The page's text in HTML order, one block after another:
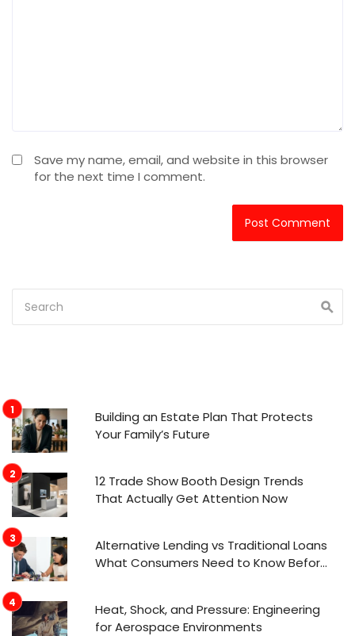
Save my name, email, and website in this browser
for the next time I comment.
Building an Estate Plan That Protects
Your Family’s Future
12 Trade Show Booth Design Trends
That Actually Get Attention Now
Alternative Lending vs Traditional Loans
What Consumers Need to Know Before
Heat, Shock, and Pressure: Engineering
for Aerospace Environments